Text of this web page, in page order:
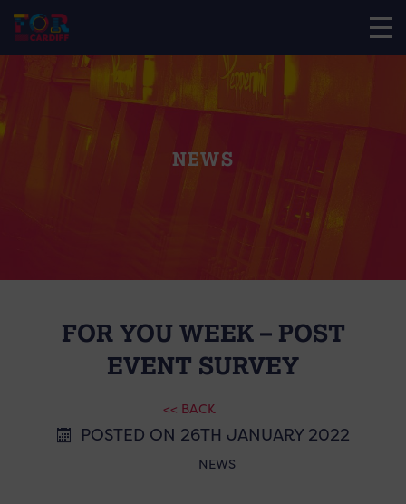
NEWS
FOR YOU WEEK – POST
EVENT SURVEY
<< BACK
POSTED ON 26TH JANUARY 2022
NEWS